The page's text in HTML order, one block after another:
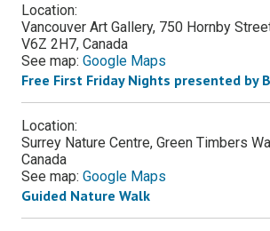
Location:
Vancouver Art Gallery, 750 Hornby
V6Z 2H7, Canada
See map: Google Maps
Free First Friday Nights presented by
Location:
Surrey Nature Centre, Green Timbers
Canada
See map: Google Maps
Guided Nature Walk